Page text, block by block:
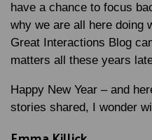
have a chance to focus
why we are all here doing
Great Interactions Blog
matters all these years
Happy New Year – and
stories shared, I wonder